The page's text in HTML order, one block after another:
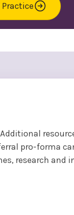
pro-forma
research